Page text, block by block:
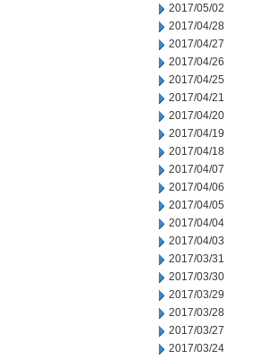
2017/05/02
2017/04/28
2017/04/27
2017/04/26
2017/04/25
2017/04/21
2017/04/20
2017/04/19
2017/04/18
2017/04/07
2017/04/06
2017/04/05
2017/04/04
2017/04/03
2017/03/31
2017/03/30
2017/03/29
2017/03/28
2017/03/27
2017/03/24